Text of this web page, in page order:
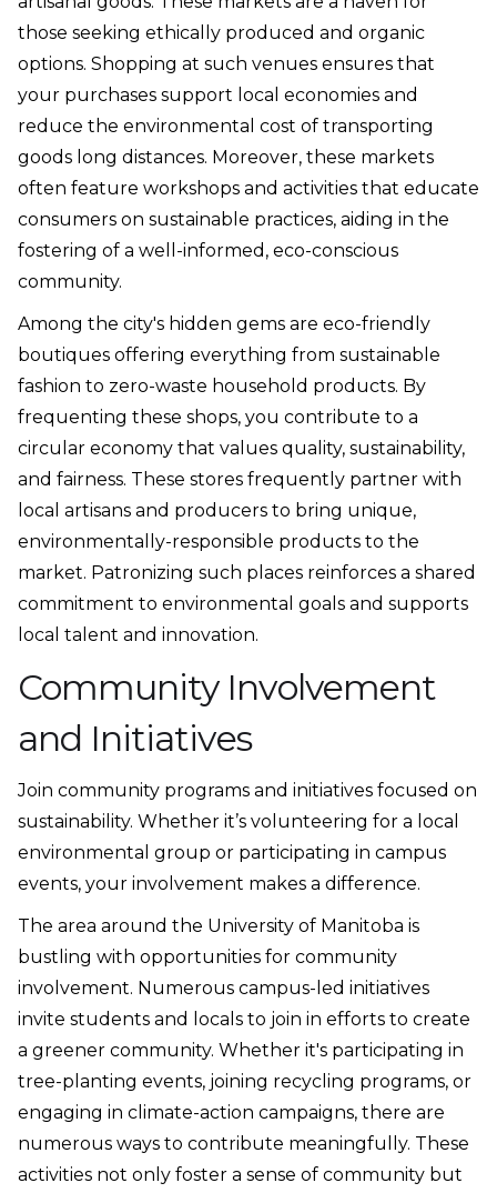
those seeking ethically produced and organic
options. Shopping at such venues ensures that
your purchases support local economies and
reduce the environmental cost of transporting
goods long distances. Moreover, these markets
often feature workshops and activities that educate
consumers on sustainable practices, aiding in the
fostering of a well-informed, eco-conscious
community.
Among the city's hidden gems are eco-friendly
boutiques offering everything from sustainable
fashion to zero-waste household products. By
frequenting these shops, you contribute to a
circular economy that values quality, sustainability,
and fairness. These stores frequently partner with
local artisans and producers to bring unique,
environmentally-responsible products to the
market. Patronizing such places reinforces a shared
commitment to environmental goals and supports
local talent and innovation.
Community Involvement
and Initiatives
Join community programs and initiatives focused on
sustainability. Whether it’s volunteering for a local
environmental group or participating in campus
events, your involvement makes a difference.
The area around the University of Manitoba is
bustling with opportunities for community
involvement. Numerous campus-led initiatives
invite students and locals to join in efforts to create
a greener community. Whether it's participating in
tree-planting events, joining recycling programs, or
engaging in climate-action campaigns, there are
numerous ways to contribute meaningfully. These
activities not only foster a sense of community but